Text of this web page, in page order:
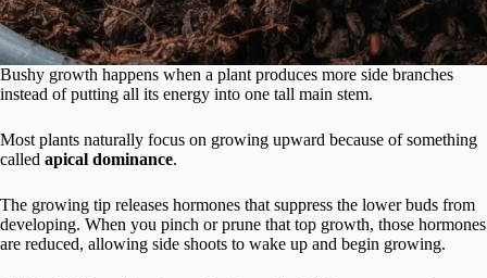
Bushy growth happens when a plant produces more side branches
instead of putting all its energy into one tall main stem.
Most plants naturally focus on growing upward because of something
called apical dominance.
The growing tip releases hormones that suppress the lower buds from
developing. When you pinch or prune that top growth, those hormones
are reduced, allowing side shoots to wake up and begin growing.